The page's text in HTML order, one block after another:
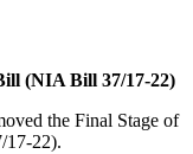
(NIA Bill 37/17-22)
the Final Stage of
22).